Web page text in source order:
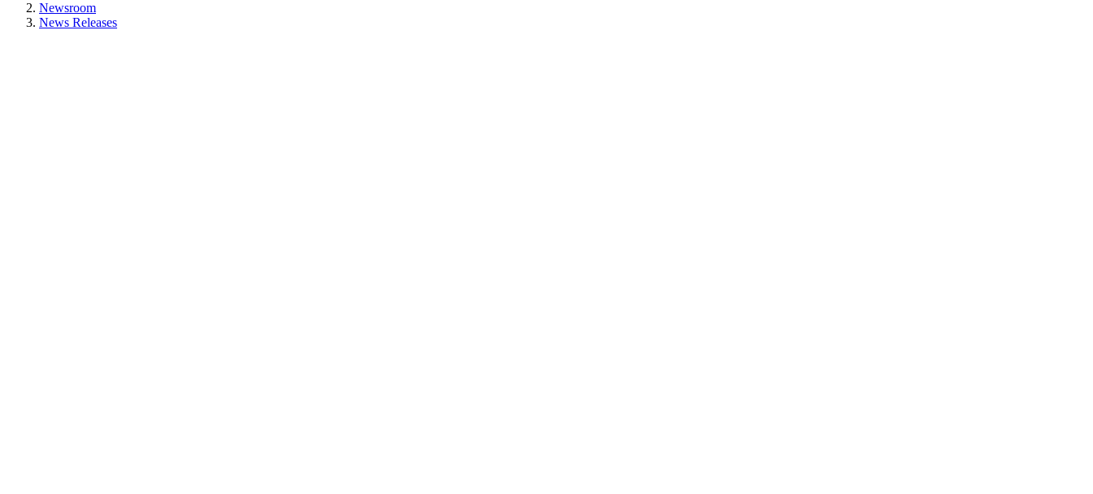
Newsroom
News Releases